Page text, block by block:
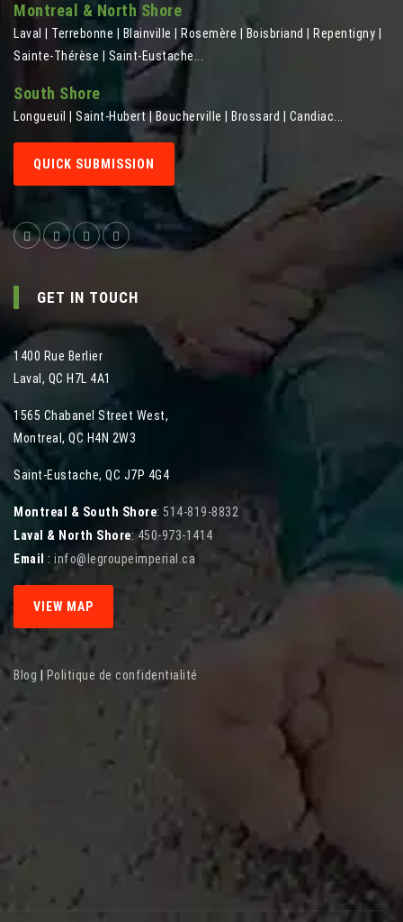
Montreal & North Shore
Laval | Terrebonne | Blainville | Rosemère | Boisbriand | Repentigny |
Sainte-Thérèse | Saint-Eustache...
South Shore
Longueuil | Saint-Hubert | Boucherville | Brossard | Candiac...
QUICK SUBMISSION
GET IN TOUCH
1400 Rue Berlier
Laval , QC H7L 4A1
1565 Chabanel Street West,
Montreal , QC H4N 2W3
Saint-Eustache, QC J7P 4G4
Montreal & South Shore: 514-819-8832
Laval & North Shore:450-973-1414
Email : info@legroupeimperial.ca
VIEW MAP
Blog Politique de confidentialité